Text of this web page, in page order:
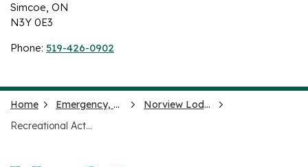
Simcoe, ON
N3Y 0E3
Phone: 519-426-0902
Home Emergency, Health and Social Services
Norview Lodge
Recreational Activities